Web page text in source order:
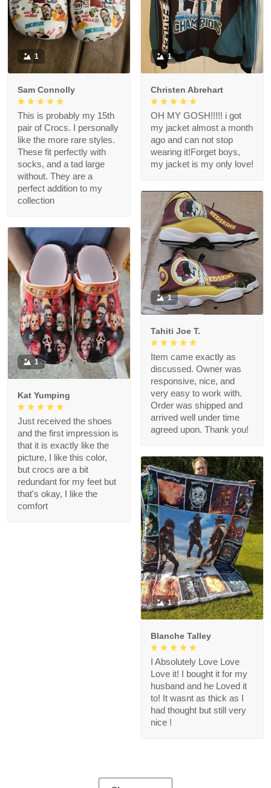
1
Sam Connolly
This is probably my 15th
pair of Crocs. I personally
like the more rare styles.
These fit perfectly with
socks, and a tad large
without. They are a
perfect addition to my
collection
1
Christen Abrehart
OH MY GOSH!!!!! i got
my jacket almost a month
ago and can not stop
wearing it!Forget boys,
my jacket is my only love!
1
Tahiti Joe T.
Item came exactly as
discussed. Owner was
responsive, nice, and
very easy to work with.
Order was shipped and
arrived well under time
agreed upon. Thank you!
1
Kat Yumping
Just received the shoes
and the first impression is
that it is exactly like the
picture, I like this color,
but crocs are a bit
redundant for my feet but
that's okay, I like the
comfort
1
Blanche Talley
I Absolutely Love Love
Love it! I bought it for my
husband and he Loved it
to! It wasnt as thick as I
had thought but still very
nice !